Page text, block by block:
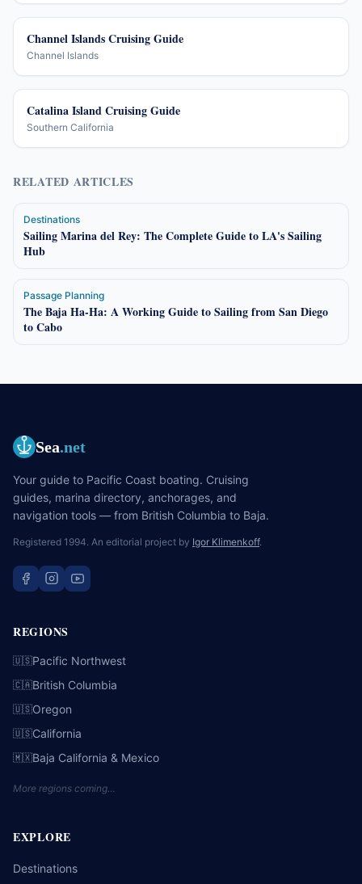
Channel Islands Cruising Guide
Channel Islands
Catalina Island Cruising Guide
Southern California
RELATED ARTICLES
Destinations
Sailing Marina del Rey: The Complete Guide to LA's Sailing
Hub
Passage Planning
The Baja Ha-Ha: A Working Guide to Sailing from San Diego
to Cabo
Sea.net
Your guide to Pacific Coast boating. Cruising
guides, marina directory, anchorages, and
navigation tools — from British Columbia to Baja.
Registered 1994. An editorial project by Igor Klimenkoff.
REGIONS
🇺🇸Pacific Northwest
🇨🇦British Columbia
🇺🇸Oregon
🇺🇸California
🇲🇽Baja California & Mexico
More regions coming…
EXPLORE
Destinations